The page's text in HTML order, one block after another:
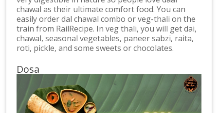
chawal as their ultimate comfort food. You can
easily order dal chawal combo or veg-thali on the
train from RailRecipe. In veg thali, you will get dai,
chawal, seasonal vegetables, paneer sabzi, raita,
roti, pickle, and some sweets or chocolates.
Dosa